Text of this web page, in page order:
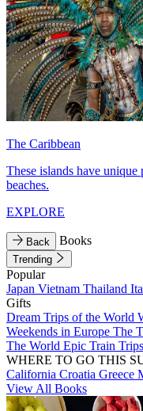
The Caribbean
These islands have
beaches.
EXPLORE
Back Books
Trending
Popular
Japan Vietnam Thailand
Gifts
Dream Trips of the World
Weekends in Europe The
The World Epic Train
WHERE TO GO THIS
California Croatia Greece
View All Books